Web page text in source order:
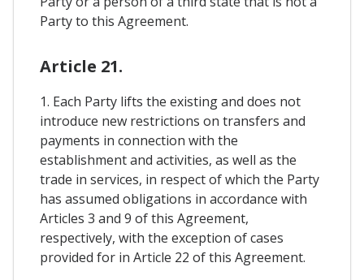
Party to this Agreement.
Article 21.
1. Each Party lifts the existing and does not
introduce new restrictions on transfers and
payments in connection with the
establishment and activities, as well as the
trade in services, in respect of which the Party
has assumed obligations in accordance with
Articles 3 and 9 of this Agreement,
respectively, with the exception of cases
provided for in Article 22 of this Agreement.